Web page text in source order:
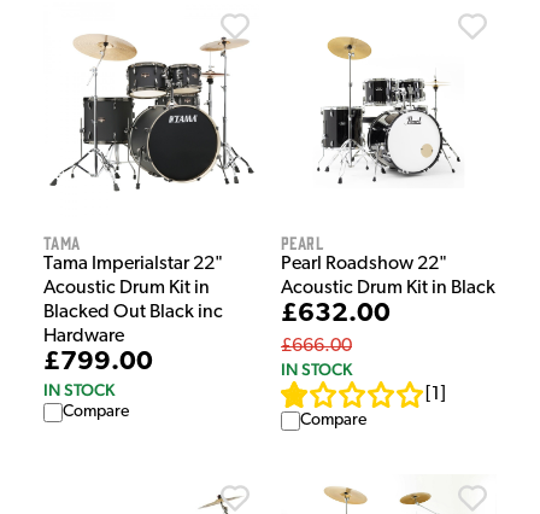
Tama
Tama Imperialstar 22"
Acoustic Drum Kit in
Blacked Out Black inc
Hardware
£799.00
IN STOCK
Compare
Pearl
Pearl Roadshow 22"
Acoustic Drum Kit in Black
£632.00
£666.00
IN STOCK
1
Compare